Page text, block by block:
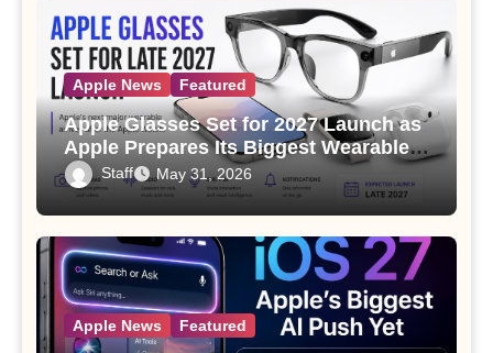
Apple News Featured
Apple Glasses Set for 2027 Launch as
Apple Prepares Its Biggest Wearable
Since the Apple Watch
Staff May 31, 2026
Apple News Featured